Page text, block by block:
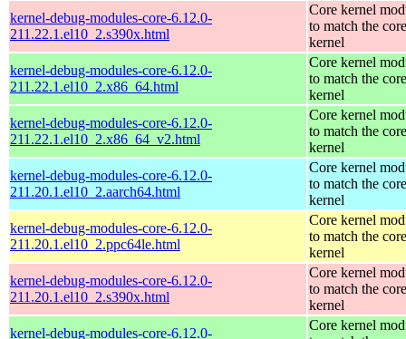
kernel-debug-modules-core-6.12.0-
211.22.1.el10_2.s390x.html
Core kernel
to match the core
kernel
kernel-debug-modules-core-6.12.0-
211.22.1.el10_2.x86_64.html
Core kernel
to match the core
kernel
kernel-debug-modules-core-6.12.0-
211.22.1.el10_2.x86_64_v2.html
Core kernel
to match the core
kernel
kernel-debug-modules-core-6.12.0-
211.20.1.el10_2.aarch64.html
Core kernel
to match the core
kernel
kernel-debug-modules-core-6.12.0-
211.20.1.el10_2.ppc64le.html
Core kernel
to match the core
kernel
kernel-debug-modules-core-6.12.0-
211.20.1.el10_2.s390x.html
Core kernel
to match the core
kernel
kernel-debug-modules-core-6.12.0-
Core kernel